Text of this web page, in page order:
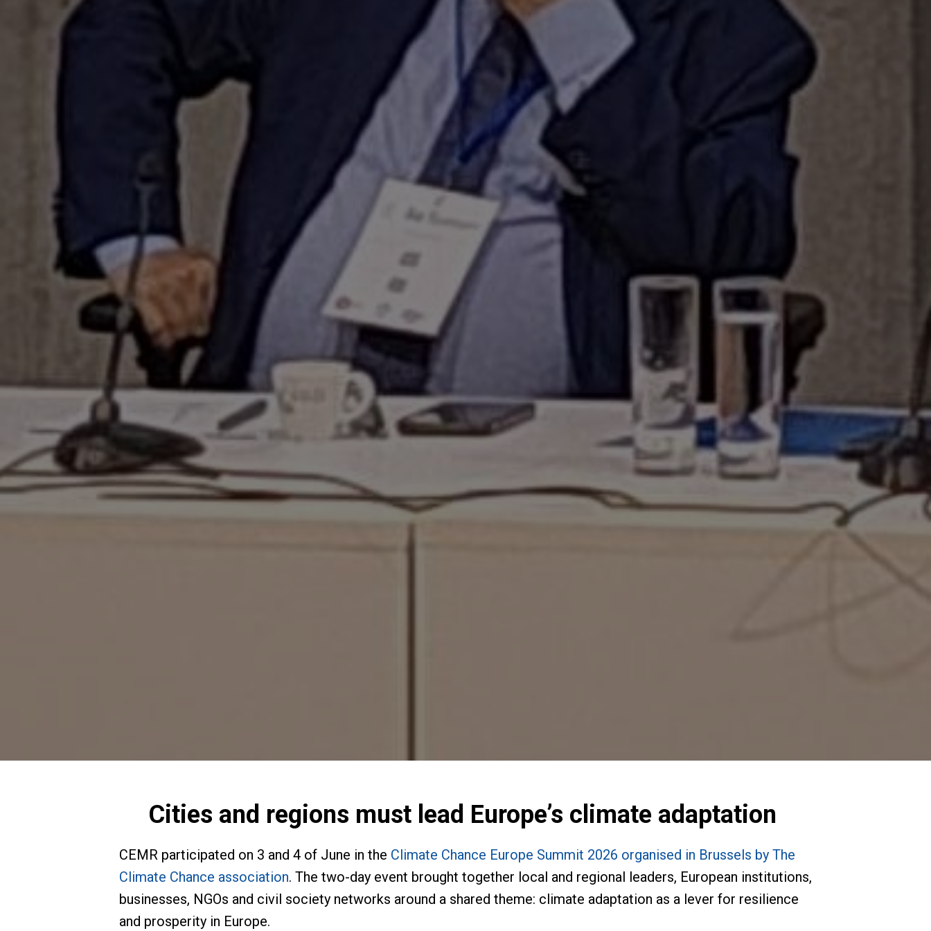
Cities and regions must lead Europe’s climate adaptation
CEMR participated on 3 and 4 of June in the Climate Chance Europe Summit 2026 organised in Brussels by The
Climate Chance association. The two-day event brought together local and regional leaders, European institutions,
businesses, NGOs and civil society networks around a shared theme: climate adaptation as a lever for resilience
and prosperity in Europe.